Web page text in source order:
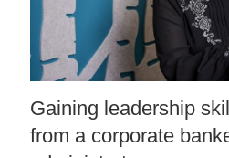
Gaining leadership
from a corporate